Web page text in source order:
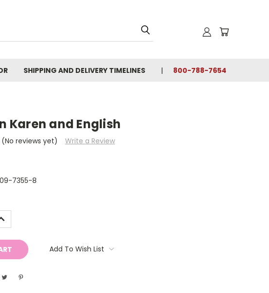
SHIPPING AND DELIVERY TIMELINES 800-788-7654
Karen and English
(No reviews yet) Write a Review
7355-8
Add To Wish List